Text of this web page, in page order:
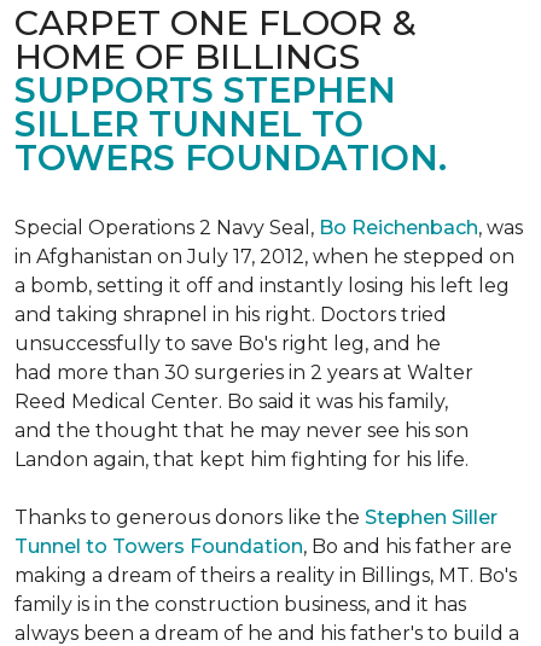
CARPET ONE FLOOR &
HOME OF BILLINGS
SUPPORTS STEPHEN
SILLER TUNNEL TO
TOWERS FOUNDATION.
Special Operations 2 Navy Seal, Bo Reichenbach, was
in Afghanistan on July 17, 2012, when he stepped on
a bomb, setting it off and instantly losing his left leg
and taking shrapnel in his right. Doctors tried
unsuccessfully to save Bo's right leg, and he
had more than 30 surgeries in 2 years at Walter
Reed Medical Center. Bo said it was his family,
and the thought that he may never see his son
Landon again, that kept him fighting for his life.
Thanks to generous donors like the Stephen Siller
Tunnel to Towers Foundation, Bo and his father are
making a dream of theirs a reality in Billings, MT. Bo's
family is in the construction business, and it has
always been a dream of he and his father's to build a